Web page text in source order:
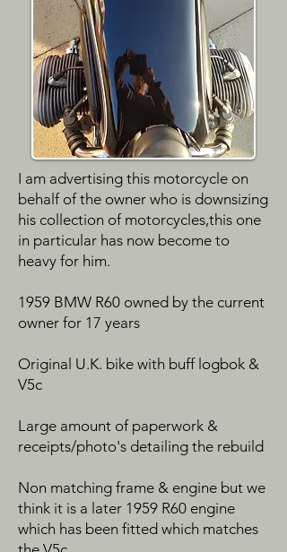
I am advertising this motorcycle on
behalf of the owner who is downsizing
his collection of motorcycles,this one
in particular has now become to
heavy for him.
1959 BMW R60 owned by the current
owner for 17 years
Original U.K. bike with buff logbok &
V5c
Large amount of paperwork &
receipts/photo's detailing the rebuild
Non matching frame & engine but we
think it is a later 1959 R60 engine
which has been fitted which matches